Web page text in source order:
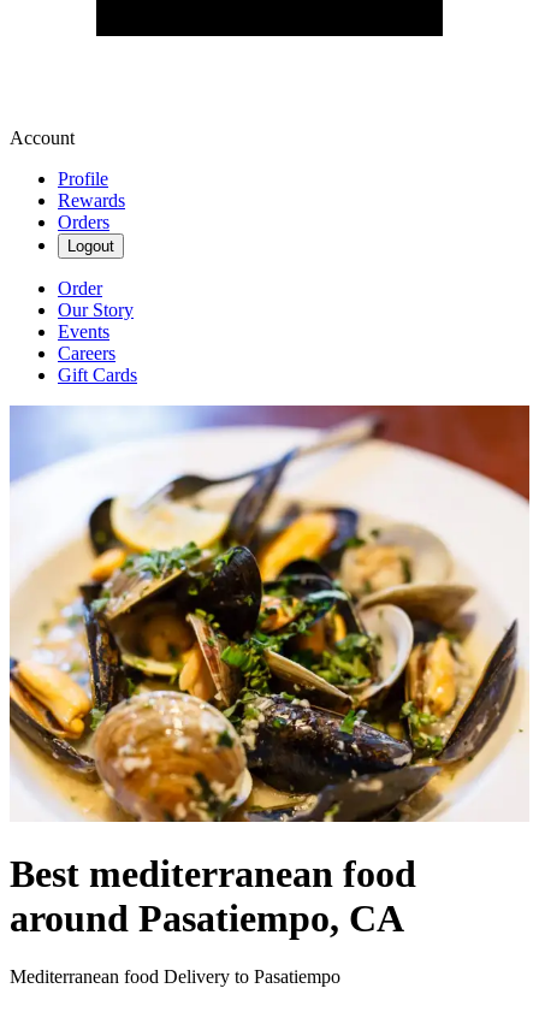
Account
Profile
Rewards
Orders
Logout
Order
Our Story
Events
Careers
Gift Cards
Best mediterranean food
around Pasatiempo, CA
Mediterranean food Delivery to Pasatiempo